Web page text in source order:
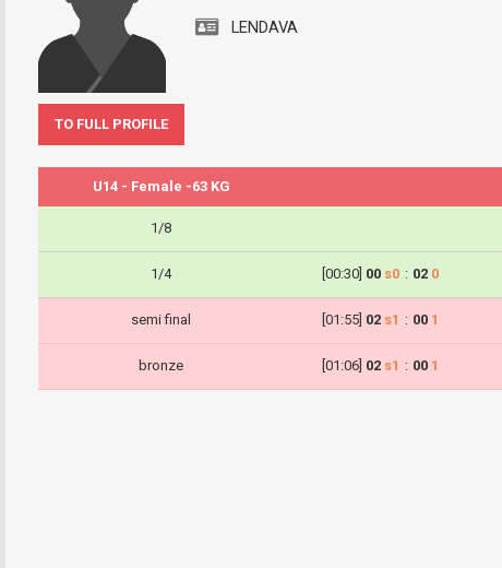
LENDAVA
TO FULL PROFILE
U14 - Female -63 KG
1/8
1/4 [00:30] 00 s0 : 02 0
semi final [01:55] 02 s1 : 00 1
bronze [01:06] 02 s1 : 00 1